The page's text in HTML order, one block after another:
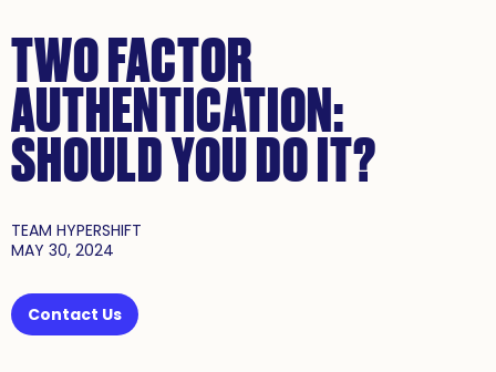
TWO FACTOR
AUTHENTICATION:
SHOULD YOU DO IT?
TEAM HYPERSHIFT
MAY 30, 2024
Contact Us